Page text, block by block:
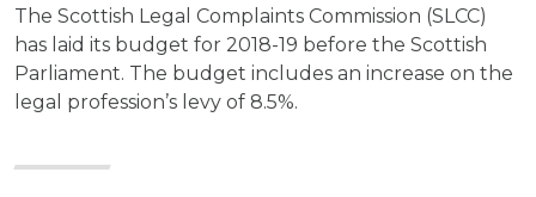
The Scottish Legal Complaints Commission (SLCC)
has laid its budget for 2018-19 before the Scottish
Parliament. The budget includes an increase on the
legal profession’s levy of 8.5%.